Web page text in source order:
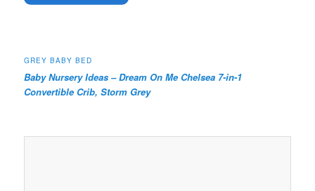
GREY BABY BED
Baby Nursery Ideas –Dream On Me Chelsea 7-in-1
Convertible Crib, Storm Grey